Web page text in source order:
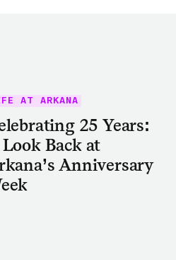
AT ARKANA
25 Years:
Back at
Anniversary